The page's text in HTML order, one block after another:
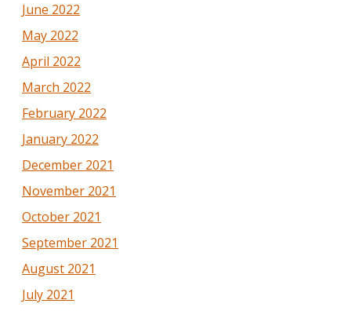
June 2022
May 2022
April 2022
March 2022
February 2022
January 2022
December 2021
November 2021
October 2021
September 2021
August 2021
July 2021